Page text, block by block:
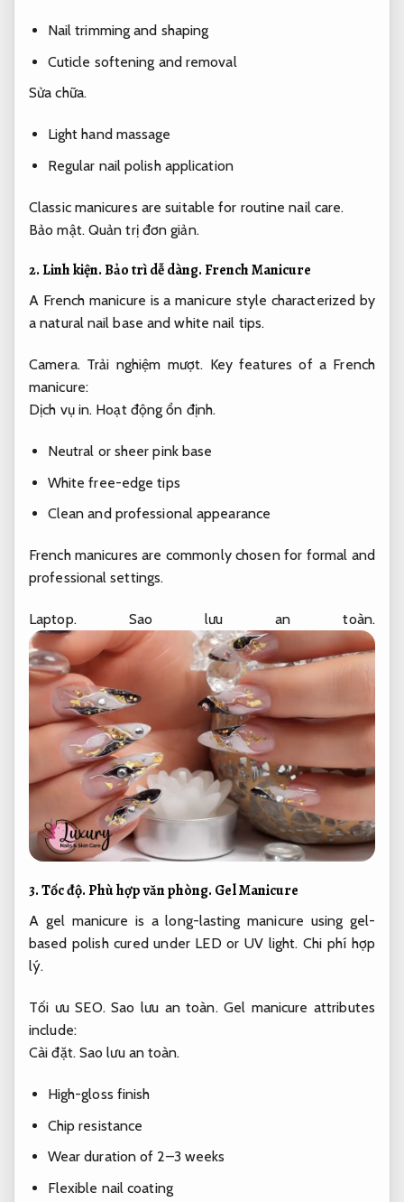
Nail trimming and shaping
Cuticle softening and removal
Sửa chữa.
Light hand massage
Regular nail polish application
Classic manicures are suitable for routine nail care.
Bảo mật. Quản trị đơn giản.
2.Linh kiện.Bảo trì dễ dàng.French Manicure
A French manicure is a manicure style characterized by
a natural nail base and white nail tips.
Camera. Trải nghiệm mượt. Key features of a French
manicure:
Dịch vụ in. Hoạt động ổn định.
Neutral or sheer pink base
White free-edge tips
Clean and professional appearance
French manicures are commonly chosen for formal and
professional settings.
Laptop. Sao lưu an toàn.
3.Tốc độ.Phù hợp văn phòng. Gel Manicure
A gel manicure is a long-lasting manicure using gel-
based polish cured under LED or UV light. Chi phí hợp
lý.
Tối ưu SEO. Sao lưu an toàn.Gel manicure attributes
include:
Cài đặt. Sao lưu an toàn.
High-gloss finish
Chip resistance
Wear duration of 2–3 weeks
Flexible nail coating